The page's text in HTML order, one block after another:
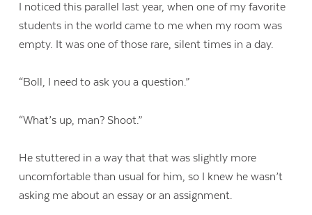
I noticed this parallel last year, when one of my favorite
students in the world came to me when my room was
empty. It was one of those rare, silent times in a day.
“Boll, I need to ask you a question.”
“What’s up, man? Shoot.”
He stuttered in a way that that was slightly more
uncomfortable than usual for him, so I knew he wasn’t
asking me about an essay or an assignment.